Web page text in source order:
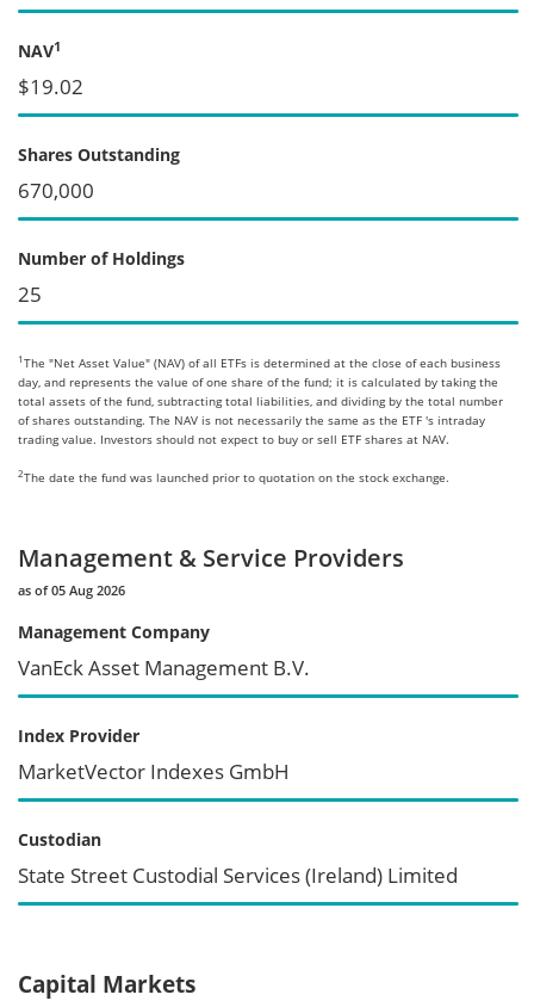
NAV1
$19.02
Shares Outstanding
670,000
Number of Holdings
25
1 The "Net Asset Value" (NAV) of all ETFs is determined at the close of each business
day, and represents the value of one share of the fund; it is calculated by taking the
total assets of the fund, subtracting total liabilities, and dividing by the total number
of shares outstanding. The NAV is not necessarily the same as the ETF 's intraday
trading value. Investors should not expect to buy or sell ETF shares at NAV.
2The date the fund was launched prior to quotation on the stock exchange.
Management & Service Providers
as of 05 Aug 2026
Management Company
VanEck Asset Management B.V.
Index Provider
MarketVector Indexes GmbH
Custodian
State Street Custodial Services (Ireland) Limited
Capital Markets